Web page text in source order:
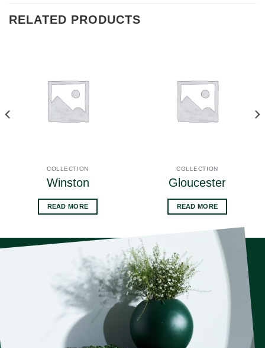
RELATED PRODUCTS
COLLECTION
Winston
READ MORE
COLLECTION
Gloucester
READ MORE